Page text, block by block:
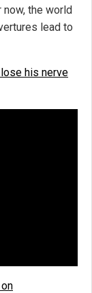
the world
lead to
his nerve